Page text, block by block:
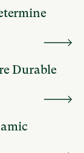
Durable